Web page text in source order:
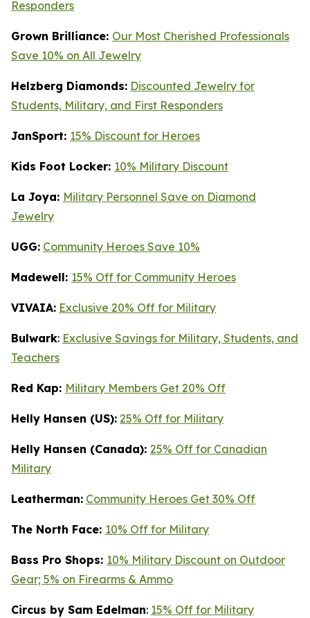
Responders
Grown Brilliance: Our Most Cherished Professionals
Save 10% on All Jewelry
Helzberg Diamonds: Discounted Jewelry for
Students, Military, and First Responders
JanSport: 15% Discount for Heroes
Kids Foot Locker: 10% Military Discount
La Joya: Military Personnel Save on Diamond
Jewelry
UGG: Community Heroes Save 10%
Madewell: 15% Off for Community Heroes
VIVAIA: Exclusive 20% Off for Military
Bulwark: Exclusive Savings for Military, Students, and
Teachers
Red Kap: Military Members Get 20% Off
Helly Hansen (US): 25% Off for Military
Helly Hansen (Canada): 25% Off for Canadian
Military
Leatherman: Community Heroes Get 30% Off
The North Face: 10% Off for Military
Bass Pro Shops: 10% Military Discount on Outdoor
Gear; 5% on Firearms & Ammo
Circus by Sam Edelman: 15% Off for Military